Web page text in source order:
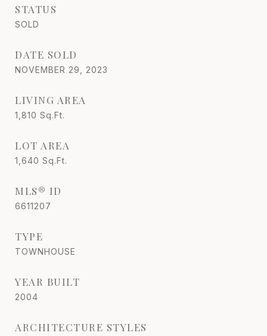
STATUS
SOLD
DATE SOLD
NOVEMBER 29, 2023
LIVING AREA
1,810 Sq.Ft.
LOT AREA
1,640 Sq.Ft.
MLS® ID
6611207
TYPE
TOWNHOUSE
YEAR BUILT
2004
ARCHITECTURE STYLES